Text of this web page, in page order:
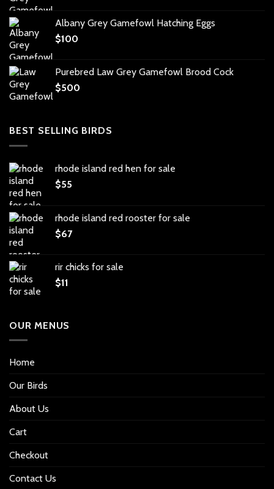
Albany Grey Gamefowl Hatching Eggs
$100
Purebred Law Grey Gamefowl Brood Cock
$500
BEST SELLING BIRDS
rhode island red hen for sale
$55
rhode island red rooster for sale
$67
rir chicks for sale
$11
OUR MENUS
Home
Our Birds
About Us
Cart
Checkout
Contact Us